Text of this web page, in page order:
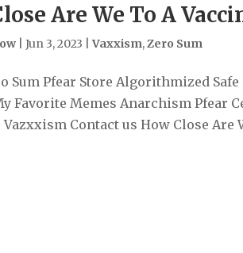
Are We To A
|Jun 3, 2023 |Vaxxism,Zero Sum
Sum Pfear Store Algorithmized
Favorite Memes Anarchism Pfear
Contact us How Close Are